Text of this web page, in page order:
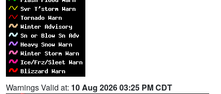
Warnings Valid at: 10 Aug 2026 03:25 PM CDT